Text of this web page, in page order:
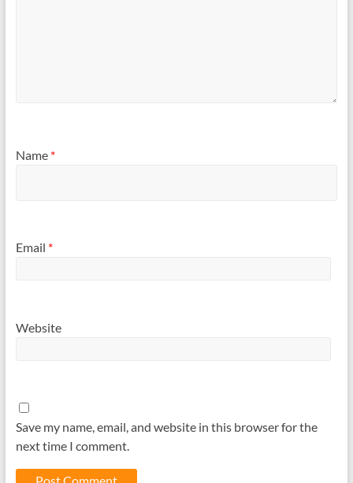
Name *
Email *
Website
Save my name, email, and website in this browser for the
next time I comment.